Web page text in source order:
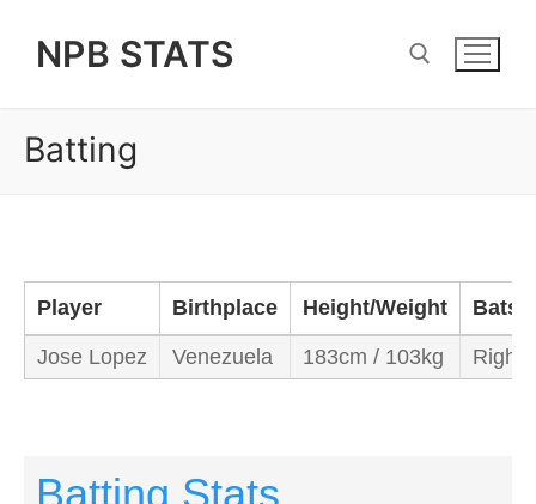
NPB STATS
Batting
Player Birthplace Height/Weight Bats/
Jose Lopez Venezuela 183cm / 103kg Right/